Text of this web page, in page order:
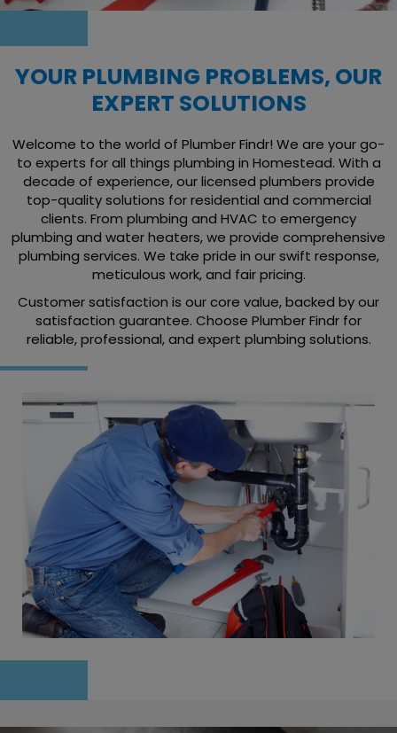
YOUR PLUMBING PROBLEMS, OUR
EXPERT SOLUTIONS
Welcome to the world of Plumber Findr! We are your go-
to experts for all things plumbing in Homestead. With a
decade of experience, our licensed plumbers provide
top-quality solutions for residential and commercial
clients. From plumbing and HVAC to emergency
plumbing and water heaters, we provide comprehensive
plumbing services. We take pride in our swift response,
meticulous work, and fair pricing.
Customer satisfaction is our core value, backed by our
satisfaction guarantee. Choose Plumber Findr for
reliable, professional, and expert plumbing solutions.